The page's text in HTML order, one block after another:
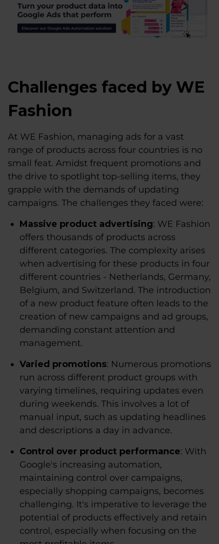
Challenges faced by WE
Fashion
At WE Fashion, managing ads for a vast
range of products across four countries is no
small feat. Amidst frequent promotions and
the drive to spotlight top-selling items, they
grapple with the demands of updating
campaigns. The challenges they faced were:
Massive product advertising: WE Fashion
offers thousands of products across
different categories. The complexity arises
when advertising for these products in four
different countries - Netherlands, Germany,
Belgium, and Switzerland. The introduction
of a new product feature often leads to the
creation of new campaigns and ad groups,
demanding constant attention and
management.
Varied promotions: Numerous promotions
run across different product groups with
varying timelines, requiring updates even
during weekends. This involves a lot of
manual input, such as updating headlines
and descriptions a day in advance.
Control over product performance: With
Google's increasing automation,
maintaining control over campaigns,
especially shopping campaigns, becomes
challenging. It's imperative to leverage the
potential of products effectively and retain
control, especially when focusing on the